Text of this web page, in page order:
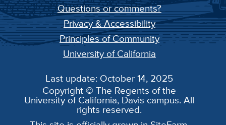
Questions or comments?
Privacy & Accessibility
Principles of Community
University of California
Last update: October 14, 2025
Copyright © The Regents of the
University of California, Davis campus. All
rights reserved.